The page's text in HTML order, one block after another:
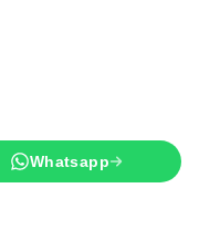
Whatsapp